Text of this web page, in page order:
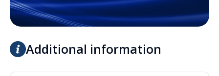
Additional information